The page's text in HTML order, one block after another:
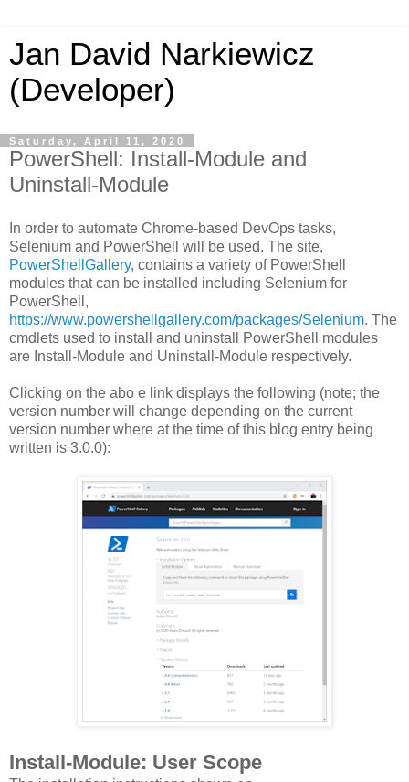
Jan David Narkiewicz
(Developer)
Saturday, April 11, 2020
PowerShell: Install-Module and
Uninstall-Module
In order to automate Chrome-based DevOps tasks,
Selenium and PowerShell will be used. The site,
PowerShellGallery, contains a variety of PowerShell
modules that can be installed including Selenium for
PowerShell,
https://www.powershellgallery.com/packages/Selenium. The
cmdlets used to install and uninstall PowerShell modules
are Install-Module and Uninstall-Module respectively.
Clicking on the abo e link displays the following (note; the
version number will change depending on the current
version number where at the time of this blog entry being
written is 3.0.0):
Install-Module: User Scope